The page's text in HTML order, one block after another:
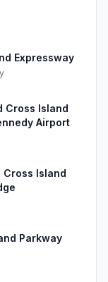
Expressway
Cross Island
Airport
Island
Parkway